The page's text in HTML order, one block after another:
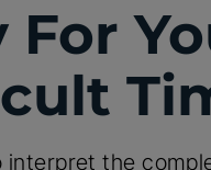
For
the